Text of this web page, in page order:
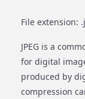
File extension:
JPEG is a
for digital
produced by
compression